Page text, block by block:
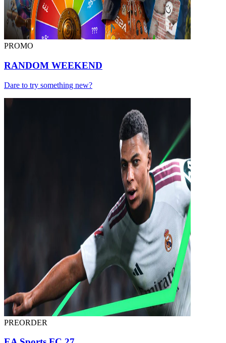
PROMO
RANDOM WEEKEND
Dare to try something new?
PREORDER